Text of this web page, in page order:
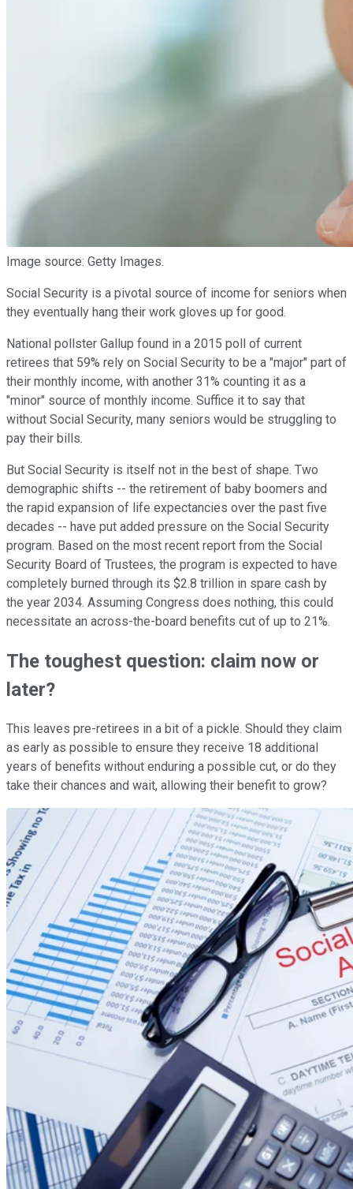
Image source: Getty Images.
Social Security is a pivotal source of income for seniors when
they eventually hang their work gloves up for good.
National pollster Gallup found in a 2015 poll of current
retirees that 59% rely on Social Security to be a "major" part of
their monthly income, with another 31% counting it as a
"minor" source of monthly income. Suffice it to say that
without Social Security, many seniors would be struggling to
pay their bills.
But Social Security is itself not in the best of shape. Two
demographic shifts -- the retirement of baby boomers and
the rapid expansion of life expectancies over the past five
decades -- have put added pressure on the Social Security
program. Based on the most recent report from the Social
Security Board of Trustees, the program is expected to have
completely burned through its $2.8 trillion in spare cash by
the year 2034. Assuming Congress does nothing, this could
necessitate an across-the-board benefits cut of up to 21%.
The toughest question: claim now or
later?
This leaves pre-retirees in a bit of a pickle. Should they claim
as early as possible to ensure they receive 18 additional
years of benefits without enduring a possible cut, or do they
take their chances and wait, allowing their benefit to grow?